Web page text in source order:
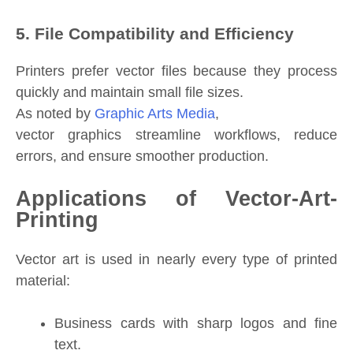
5. File Compatibility and Efficiency
Printers prefer vector files because they process
quickly and maintain small file sizes.
As noted by Graphic Arts Media,
vector graphics streamline workflows, reduce
errors, and ensure smoother production.
Applications of Vector-Art-
Printing
Vector art is used in nearly every type of printed
material:
Business cards with sharp logos and fine
text.